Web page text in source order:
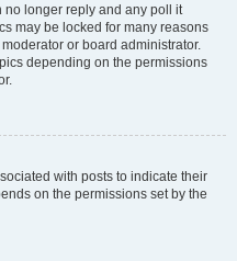
no longer reply and any poll it
may be locked for many reasons
or board administrator.
depending on the permissions
with posts to indicate their
on the permissions set by the